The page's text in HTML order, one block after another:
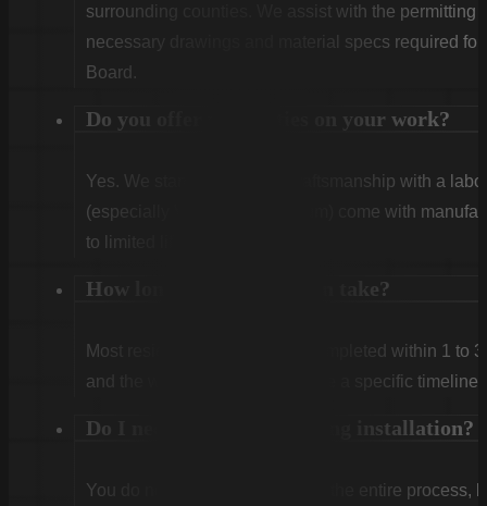
surrounding counties. We assist with the permitting
necessary drawings and material specs required
Board.
Do you offer warranties on your work?
Yes. We stand behind our craftsmanship with a
(especially Vinyl and Aluminum) come with
to limited lifetime coverage.
How long does installation take?
Most residential projects are completed within 1 to
and the weather. We will provide a specific timeline
Do I need to be home during installation?
You do not need to be home for the entire process,